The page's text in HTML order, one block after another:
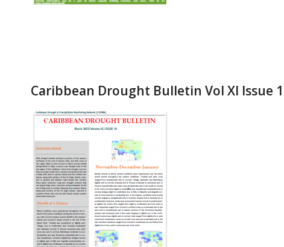
Caribbean Drought Bulletin Vol XI Issue